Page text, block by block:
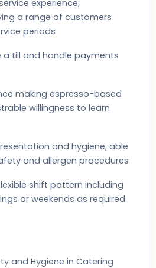
experience;
a range of customers
periods
till and handle payments
making espresso-based
willingness to learn
and hygiene; able
and allergen procedures
shift pattern including
or weekends as required
and Hygiene in Catering